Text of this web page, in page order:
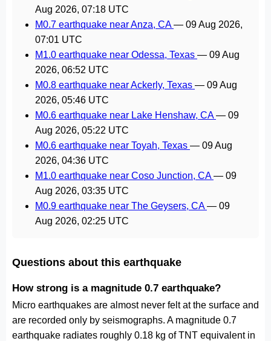
Aug 2026, 07:18 UTC
M0.7 earthquake near Anza, CA— 09 Aug 2026,
07:01 UTC
M1.0 earthquake near Odessa, Texas — 09 Aug
2026, 06:52 UTC
M0.8 earthquake near Ackerly, Texas — 09 Aug
2026, 05:46 UTC
M0.6 earthquake near Lake Henshaw, CA— 09
Aug 2026, 05:22 UTC
M0.6 earthquake near Toyah, Texas — 09 Aug
2026, 04:36 UTC
M1.0 earthquake near Coso Junction, CA— 09
Aug 2026, 03:35 UTC
M0.9 earthquake near The Geysers, CA— 09
Aug 2026, 02:25 UTC
Questions about this earthquake
How strong is a magnitude 0.7 earthquake?
Micro earthquakes are almost never felt at the surface and
are recorded only by seismographs. A magnitude 0.7
earthquake radiates roughly 0.18 kg of TNT equivalent in